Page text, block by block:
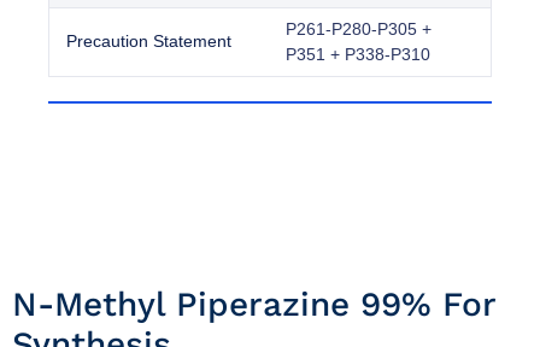
Precaution Statement
P261-P280-P305 +
P351 + P338-P310
N-Methyl Piperazine 99% For